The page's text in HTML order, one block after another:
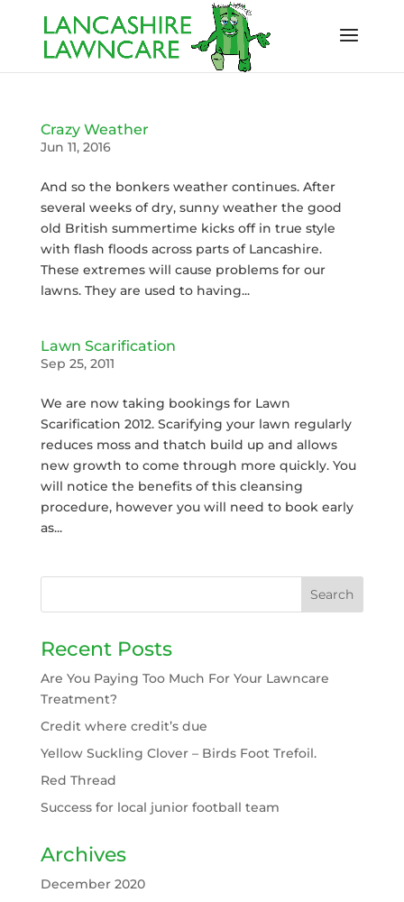
Crazy Weather
Jun 11, 2016
And so the bonkers weather continues. After
several weeks of dry, sunny weather the good
old British summertime kicks off in true style
with flash floods across parts of Lancashire.
These extremes will cause problems for our
lawns. They are used to having...
Lawn Scarification
Sep 25, 2011
We are now taking bookings for Lawn
Scarification 2012. Scarifying your lawn regularly
reduces moss and thatch build up and allows
new growth to come through more quickly. You
will notice the benefits of this cleansing
procedure, however you will need to book early
as...
Recent Posts
Are You Paying Too Much For Your Lawncare
Treatment?
Credit where credit’s due
Yellow Suckling Clover – Birds Foot Trefoil.
Red Thread
Success for local junior football team
Archives
December 2020